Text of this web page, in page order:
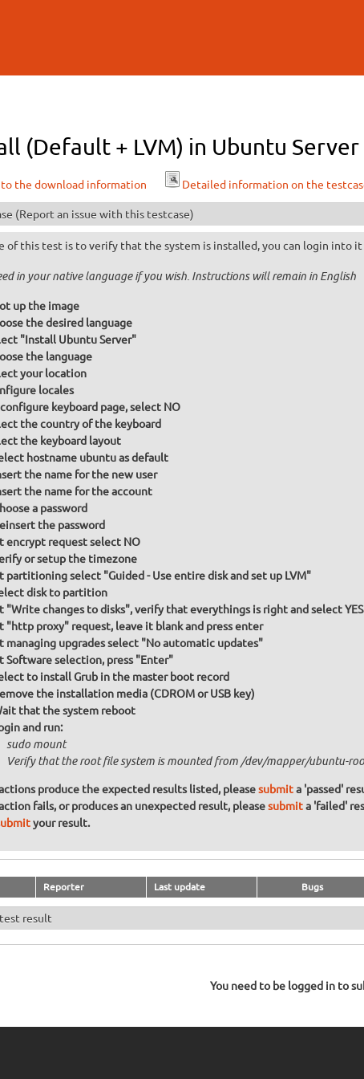
(Default + LVM) in Ubuntu
to the download information Detailed information on the
(Report an issue with this testcase)
of this test is to verify that the system is installed, you can login into
in your native language if you wish. Instructions will remain in English
up the image
the desired language
"Install Ubuntu Server"
the language
your location
locales
keyboard page, select NO
the country of the keyboard
the keyboard layout
hostname ubuntu as default
the name for the new user
the name for the account
a password
the password
encrypt request select NO
or setup the timezone
partitioning select "Guided - Use entire disk and set up LVM"
disk to partition
"Write changes to disks", verify that everythings is right and select YES
"http proxy" request, leave it blank and press enter
managing upgrades select "No automatic updates"
Software selection, press "Enter"
to install Grub in the master boot record
the installation media (CDROM or USB key)
that the system reboot
and run:
sudo mount
Verify that the root file system is mounted from /dev/mapper/ubuntu-
produce the expected results listed, pleasesubmita 'passed'
fails, or produces an unexpected result, pleasesubmita 'failed'
your result.
Reporter Last update Bugs
result
You need to be logged in to